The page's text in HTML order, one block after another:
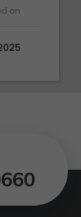
on